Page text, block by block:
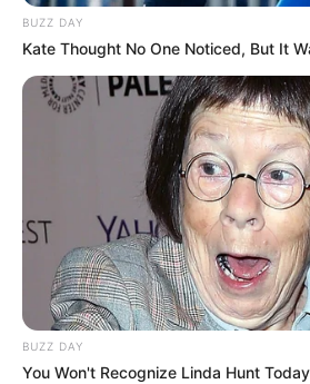
Fake Toenails to Cover
& Best Practices
BUZZ DAY
Kate Thought No One Noticed, But It
BUZZ DAY
You Won't Recognize Linda Hunt